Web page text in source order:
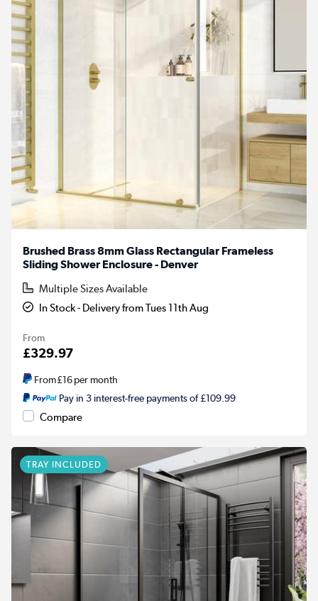
Brushed Brass 8mm Glass Rectangular Frameless
Sliding Shower Enclosure - Denver
Multiple Sizes Available
In Stock - Delivery from Tues 11th Aug
From
£329.97
From£16per month
Pay in 3 interest-free payments of £109.99
Compare
TRAY INCLUDED